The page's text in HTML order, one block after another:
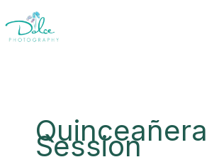
to
content
Quinceañera
Session